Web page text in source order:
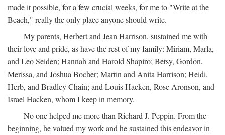
made it possible, for a few crucial weeks, for me to "Write at the
Beach," really the only place anyone should write.
My parents, Herbert and Jean Harrison, sustained me with
their love and pride, as have the rest of my family: Miriam, Marla,
and Leo Seiden; Hannah and Harold Shapiro; Betsy, Gordon,
Merissa, and Joshua Bocher; Martin and Anita Harrison; Heidi,
Herb, and Bradley Chain; and Louis Hacken, Rose Aronson, and
Israel Hacken, whom I keep in memory.
No one helped me more than Richard J. Peppin. From the
beginning, he valued my work and he sustained this endeavor in